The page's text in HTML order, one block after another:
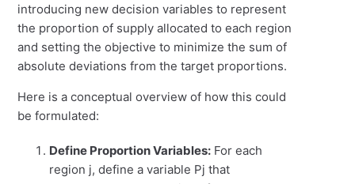
introducing new decision variables to represent
the proportion of supply allocated to each region
and setting the objective to minimize the sum of
absolute deviations from the target proportions.
Here is a conceptual overview of how this could
be formulated:
Define Proportion Variables: For each
region j, define a variable Pj that